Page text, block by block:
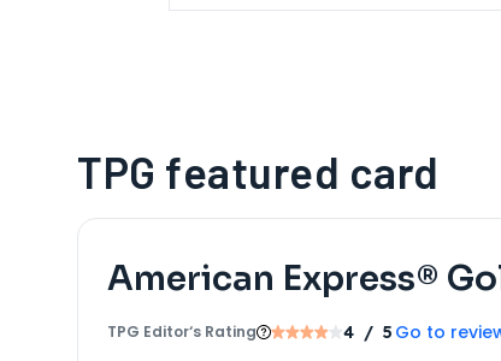
TPG featured card
American Express®
TPG Editor‘s Rating 4 / 5 Go to